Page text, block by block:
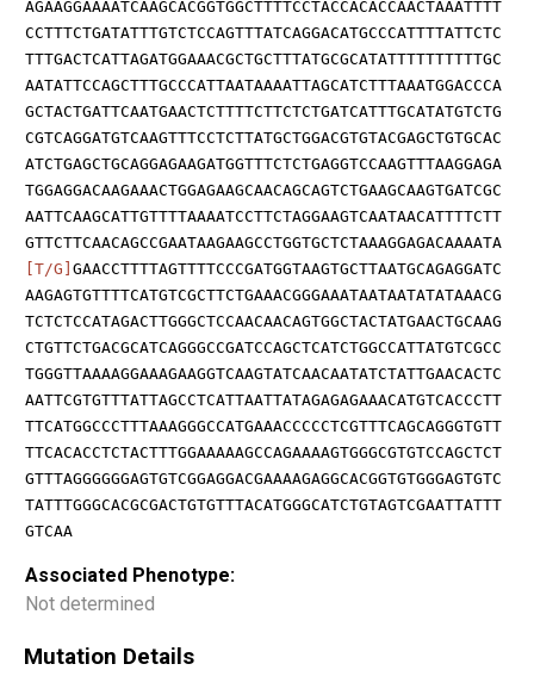
AGAAGGAAAATCAAGCACGGTGGCTTTTCCTACCACACCAACTAAATTTT
CCTTTCTGATATTTGTCTCCAGTTTATCAGGACATGCCCATTTTATTCTC
TTTGACTCATTAGATGGAAACGCTGCTTTATGCGCATATTTTTTTTTTGC
AATATTCCAGCTTTGCCCATTAATAAAATTAGCATCTTTAAATGGACCCA
GCTACTGATTCAATGAACTCTTTTCTTCTCTGATCATTTGCATATGTCTG
CGTCAGGATGTCAAGTTTCCTCTTATGCTGGACGTGTACGAGCTGTGCAC
ATCTGAGCTGCAGGAGAAGATGGTTTCTCTGAGGTCCAAGTTTAAGGAGA
TGGAGGACAAGAAACTGGAGAAGCAACAGCAGTCTGAAGCAAGTGATCGC
AATTCAAGCATTGTTTTAAAATCCTTCTAGGAAGTCAATAACATTTTCTT
GTTCTTCAACAGCCGAATAAGAAGCCTGGTGCTCTAAAGGAGACAAAATA
[T/G] GAACCTTTTAGTTTTCCCGATGGTAAGTGCTTAATGCAGAGGATC
AAGAGTGTTTTCATGTCGCTTCTGAAACGGGAAATAATAATATATAAACG
TCTCTCCATAGACTTGGGCTCCAACAACAGTGGCTACTATGAACTGCAAG
CTGTTCTGACGCATCAGGGCCGATCCAGCTCATCTGGCCATTATGTCGCC
TGGGTTAAAAGGAAAGAAGGTCAAGTATCAACAATATCTATTGAACACTC
AATTCGTGTTTATTAGCCTCATTAATTATAGAGAGAAACATGTCACCCTT
TTCATGGCCCTTTAAAGGGCCATGAAACCCCCTCGTTTCAGCAGGGTGTT
TTCACACCTCTACTTTGGAAAAAGCCAGAAAAGTGGGCGTGTCCAGCTCT
GTTTAGGGGGGAGTGTCGGAGGACGAAAAGAGGCACGGTGTGGGAGTGTC
TATTTGGGCACGCGACTGTGTTTACATGGGCATCTGTAGTCGAATTATTT
GTCAA
Associated Phenotype:
Not determined
Mutation Details